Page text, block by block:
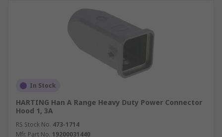
In Stock
HARTING Han A Range Heavy Duty Power Connector
Hood 1, 3A
RS Stock No. 473-1714
Mfr. Part No. 19200031440